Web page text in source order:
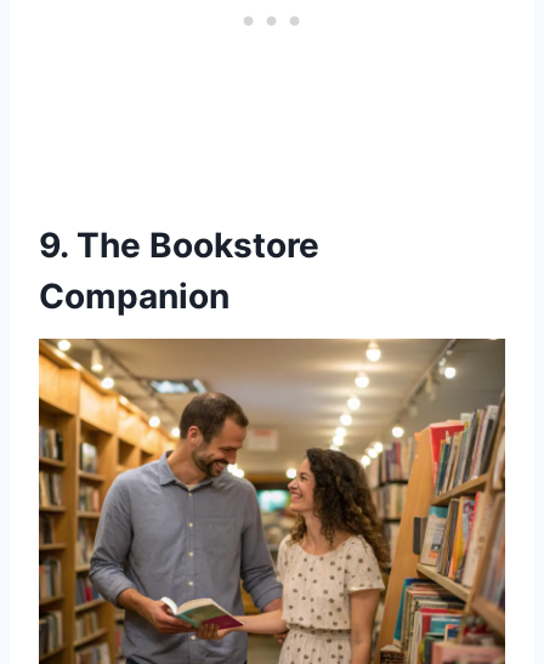
9. The Bookstore
Companion